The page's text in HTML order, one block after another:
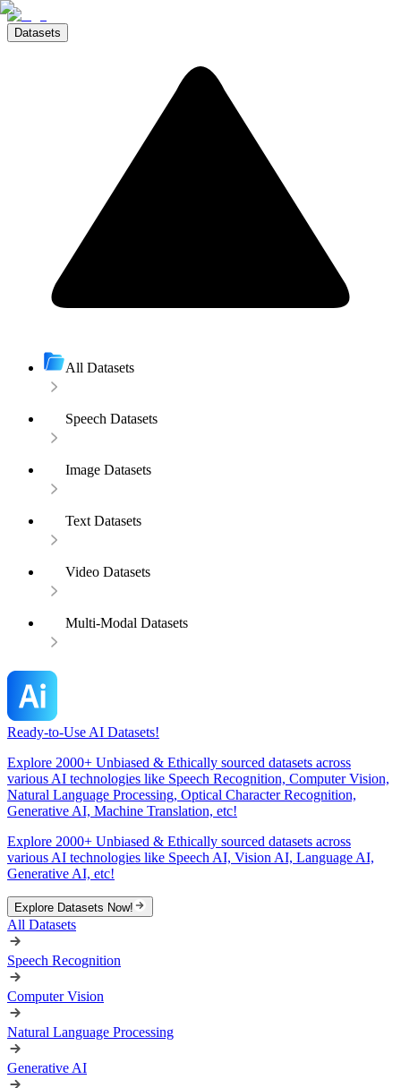
Datasets
All Datasets
Speech Datasets
Image Datasets
Text Datasets
Video Datasets
Multi-Modal Datasets
Ready-to-Use AI Datasets!
Explore 2000+ Unbiased & Ethically sourced datasets across
various AI technologies like Speech Recognition, Computer Vision,
Natural Language Processing, Optical Character Recognition,
Generative AI, Machine Translation, etc!
Explore 2000+ Unbiased & Ethically sourced datasets across
various AI technologies like Speech AI, Vision AI, Language AI,
Generative AI, etc!
Explore Datasets Now!
All Datasets
Speech Recognition
Computer Vision
Natural Language Processing
Generative AI